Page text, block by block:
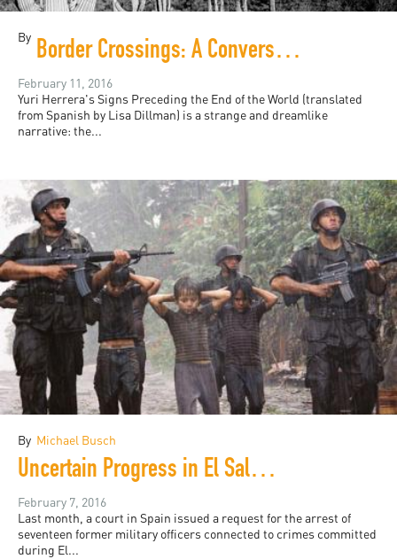
By
Border Crossings: A Conversation with Mexico's Yuri Herrera
February 11, 2016
Yuri Herrera's Signs Preceding the End of the World (translated
from Spanish by Lisa Dillman) is a strange and dreamlike
narrative: the...
By Michael Busch
Uncertain Progress in El Salvador
February 7, 2016
Last month, a court in Spain issued a request for the arrest of
seventeen former military officers connected to crimes committed
during El...